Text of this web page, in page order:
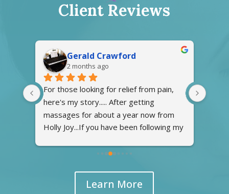
Client Reviews
Gerald Crawford
2 months ago
For those looking for relief from pain,
here's my story..... After getting
massages for about a year now from
Holly Joy...If you have been following my
Holly Joy about a year ago to resolve
me to doing lots of lifting of her in and
Learn More